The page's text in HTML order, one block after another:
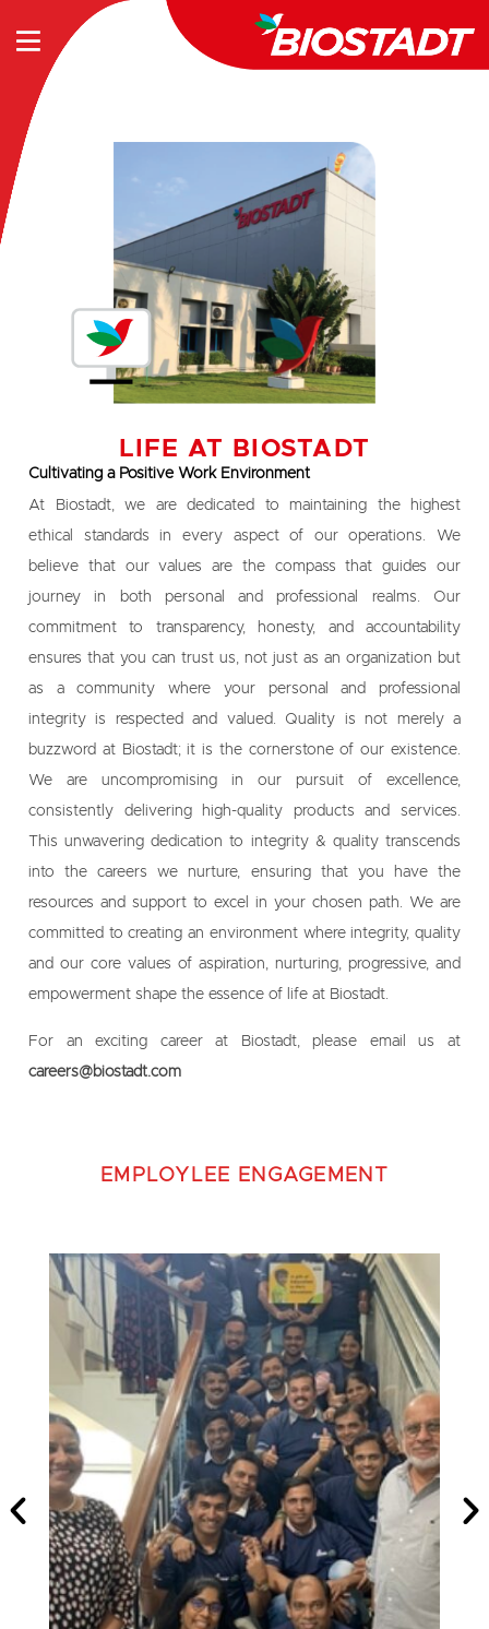
LIFE AT BIOSTADT
Cultivating a Positive Work Environment
At Biostadt, we are dedicated to maintaining the highest
ethical standards in every aspect of our operations. We
believe that our values are the compass that guides our
journey in both personal and professional realms. Our
commitment to transparency, honesty, and accountability
ensures that you can trust us, not just as an organization but
as a community where your personal and professional
integrity is respected and valued. Quality is not merely a
buzzword at Biostadt; it is the cornerstone of our existence.
We are uncompromising in our pursuit of excellence,
consistently delivering high-quality products and services.
This unwavering dedication to integrity & quality transcends
into the careers we nurture, ensuring that you have the
resources and support to excel in your chosen path. We are
committed to creating an environment where integrity, quality
and our core values of aspiration, nurturing, progressive, and
empowerment shape the essence of life at Biostadt.
For an exciting career at Biostadt, please email us at
careers@biostadt.com
EMPLOYLEE ENGAGEMENT